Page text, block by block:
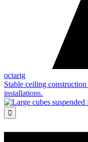
octarig
Stable ceiling
installations.
